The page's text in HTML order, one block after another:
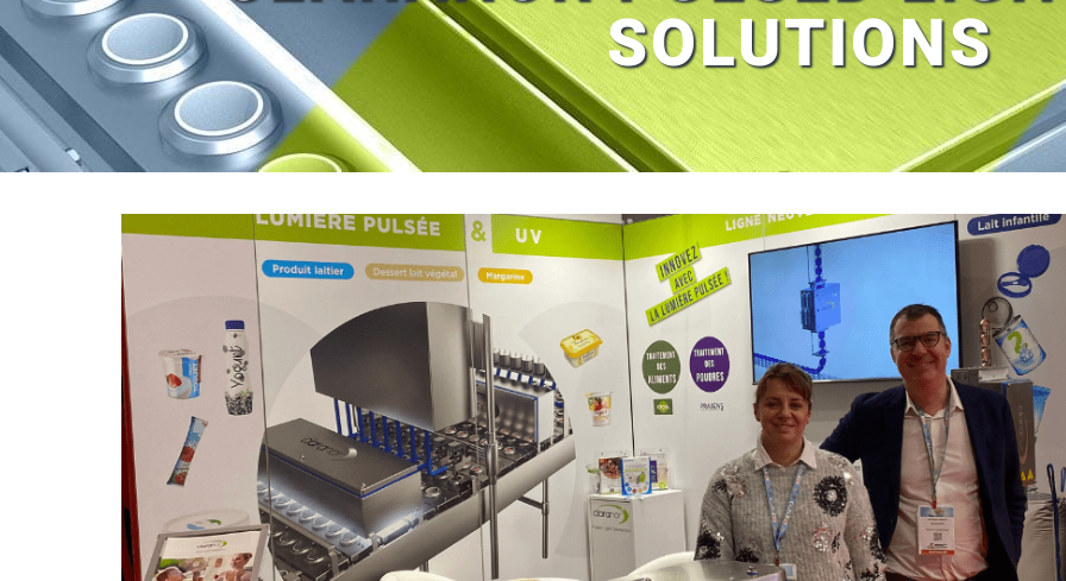
SOLUTIONS
View
Larger
Image